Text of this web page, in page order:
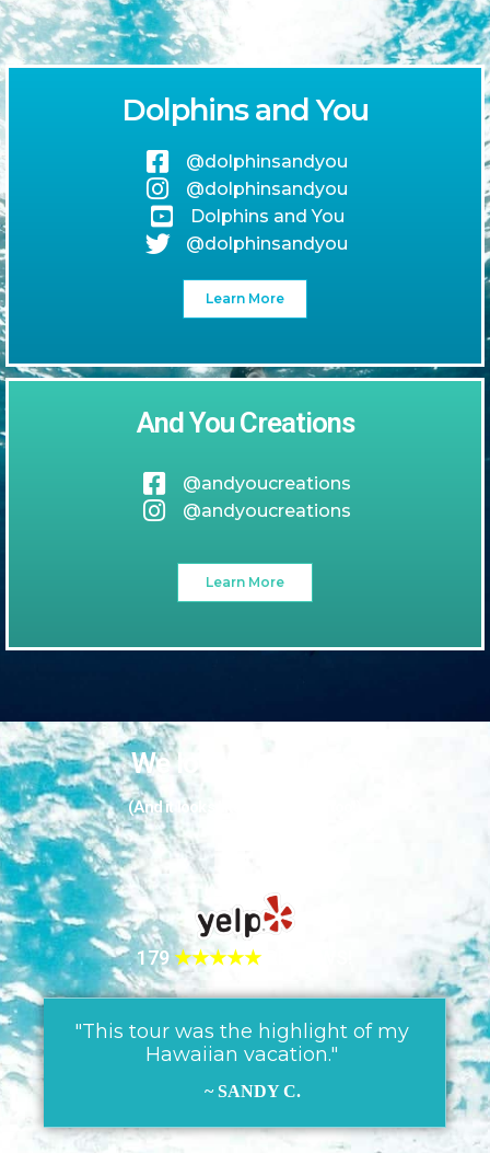
Dolphins and You
@dolphinsandyou
@dolphinsandyou
Dolphins and You
@dolphinsandyou
Learn More
And You Creations
@andyoucreations
@andyoucreations
Learn More
We love our guests
(And it looks like they love us too!)
179★★★★★
"This tour was the highlight of my
Hawaiian vacation."
~ SANDY C.